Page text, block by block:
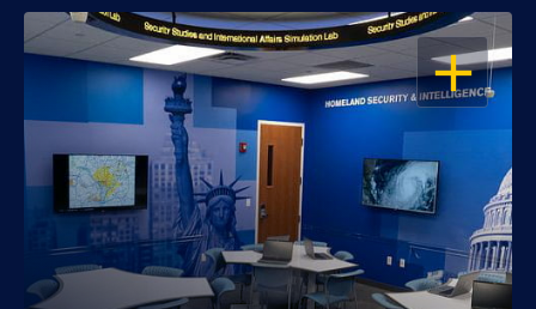
OPEN